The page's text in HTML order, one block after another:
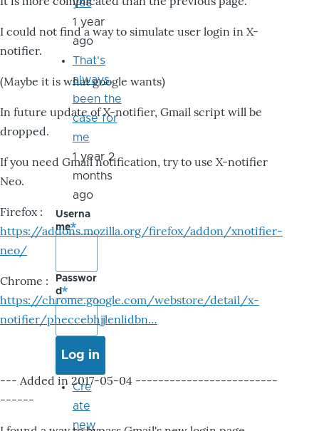
I could not find a way to simulate user login in X-
notifier.
(Maybe it is what google wants)
In future update of X-notifier, Gmail script will be
dropped.
If you need Gmail notification, try to use X-notifier
Neo.
Firefox :
https://addons.mozilla.org/firefox/addon/xnotifier-
neo/
Chrome :
https://chrome.google.com/webstore/detail/x-
notifier/pheccebhjjlenlidbn…
--- Added in 2017-05-04 -------------------------
------
yes
1 year
ago
That's
always
been the
case for
me
1 year 2
months
ago
Userna
me
Passwor
d
Cre
ate
new